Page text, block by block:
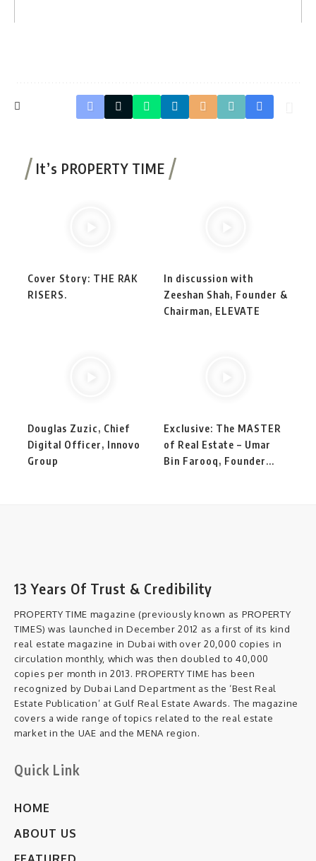
It’s PROPERTY TIME
Cover Story: THE RAK
RISERS.
In discussion with
Zeeshan Shah, Founder &
Chairman, ELEVATE
Douglas Zuzic, Chief
Digital Officer, Innovo
Group
Exclusive: The MASTER
of Real Estate – Umar
Bin Farooq, Founder...
13 Years Of Trust & Credibility
PROPERTY TIME magazine (previously known as PROPERTY
TIMES) was launched in December 2012 as a first of its kind
real estate magazine in Dubai with over 20,000 copies in
circulation monthly, which was then doubled to 40,000
copies per month in 2013. PROPERTY TIME has been
recognized by Dubai Land Department as the ‘Best Real
Estate Publication’ at Gulf Real Estate Awards. The magazine
covers a wide range of topics related to the real estate
market in the UAE and the MENA region.
Quick Link
HOME
ABOUT US